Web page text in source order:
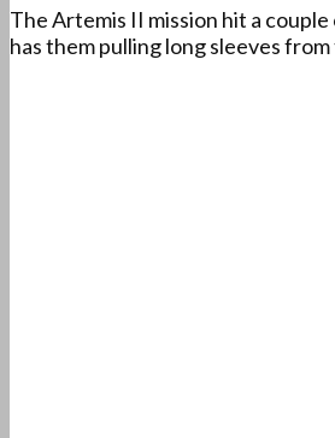
The Artemis II mission hit a
has them pulling long sleeves